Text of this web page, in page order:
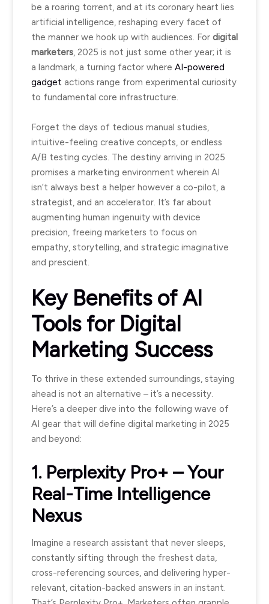
be a roaring torrent, and at its coronary heart lies
artificial intelligence, reshaping every facet of
the manner we hook up with audiences. For digital
marketers, 2025 is not just some other year; it is
a landmark, a turning factor where AI-powered
gadget actions range from experimental curiosity
to fundamental core infrastructure.
Forget the days of tedious manual studies,
intuitive-feeling creative concepts, or endless
A/B testing cycles. The destiny arriving in 2025
promises a marketing environment wherein AI
isn’t always best a helper however a co-pilot, a
strategist, and an accelerator. It’s far about
augmenting human ingenuity with device
precision, freeing marketers to focus on
empathy, storytelling, and strategic imaginative
and prescient.
Key Benefits of AI
Tools for Digital
Marketing Success
To thrive in these extended surroundings, staying
ahead is not an alternative – it’s a necessity.
Here’s a deeper dive into the following wave of
AI gear that will define digital marketing in 2025
and beyond:
1. Perplexity Pro+ – Your
Real-Time Intelligence
Nexus
Imagine a research assistant that never sleeps,
constantly sifting through the freshest data,
cross-referencing sources, and delivering hyper-
relevant, citation-backed answers in an instant.